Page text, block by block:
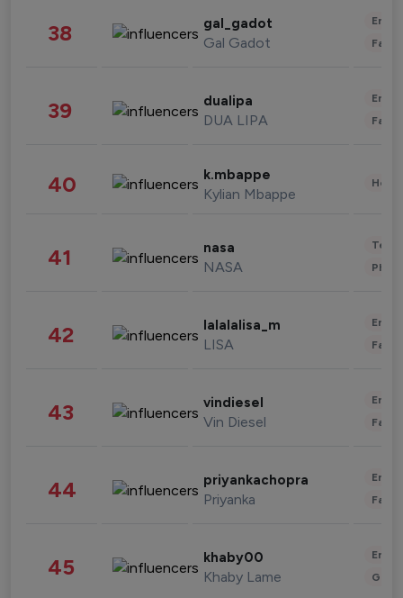
38 gal_gadot
Gal Gadot
39 dualipa
DUA LIPA
40 k.mbappe
Kylian Mbappe
41 nasa
NASA
42 lalalalisa_m
LISA
43 vindiesel
Vin Diesel
44 priyankachopra
Priyanka
45 khaby00
Khaby Lame